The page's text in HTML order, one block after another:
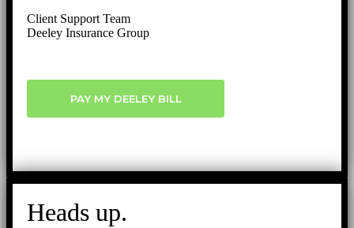
Client Support Team
Deeley Insurance Group
PAY MY DEELEY BILL
Heads up.